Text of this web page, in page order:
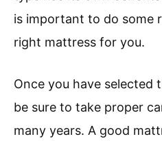
is important to do some
right mattress for you.
Once you have selected
be sure to take proper
many years. A good